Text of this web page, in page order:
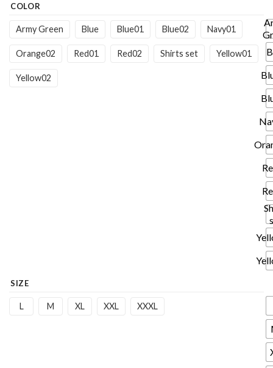
through
COLOR
Army Green Blue Blue01 Blue02 Navy01
Orange02 Red01 Red02 Shirts set Yellow01
Yellow02
SIZE
L M XL XXL XXXL